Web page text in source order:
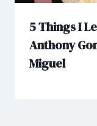
5 Things I
Anthony
Miguel